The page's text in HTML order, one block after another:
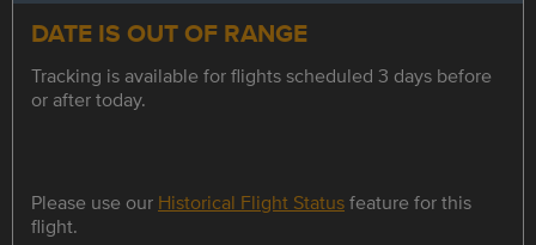
DATE IS OUT OF RANGE
Tracking is available for flights scheduled 3 days before
or after today.
Please use our Historical Flight Statusfeature for this
flight.